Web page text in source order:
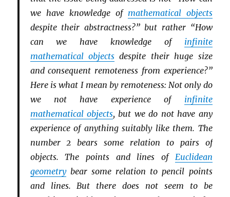
we have knowledge of mathematical objects
despite their abstractness?” but rather “How
can we have knowledge of infinite
mathematical objects despite their huge size
and consequent remoteness from experience?”
Here is what I mean by remoteness: Not only do
we not have experience of infinite
mathematical objects, but we do not have any
experience of anything suitably like them. The
number 2 bears some relation to pairs of
objects. The points and lines of Euclidean
geometrybear some relation to pencil points
and lines. But there does not seem to be